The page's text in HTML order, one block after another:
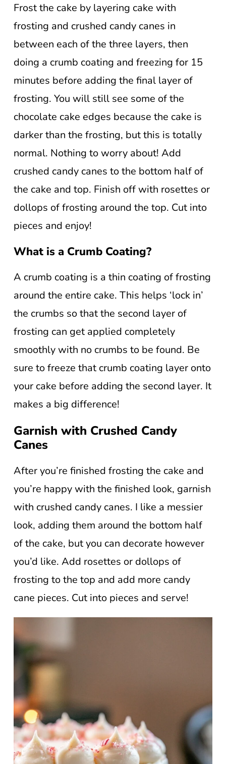
Frost the cake by layering cake with
frosting and crushed candy canes in
between each of the three layers, then
doing a crumb coating and freezing for 15
minutes before adding the final layer of
frosting. You will still see some of the
chocolate cake edges because the cake is
darker than the frosting, but this is totally
normal. Nothing to worry about! Add
crushed candy canes to the bottom half of
the cake and top. Finish off with rosettes or
dollops of frosting around the top. Cut into
pieces and enjoy!
What is a Crumb Coating?
A crumb coating is a thin coating of frosting
around the entire cake. This helps ‘lock in’
the crumbs so that the second layer of
frosting can get applied completely
smoothly with no crumbs to be found. Be
sure to freeze that crumb coating layer onto
your cake before adding the second layer. It
makes a big difference!
Garnish with Crushed Candy
Canes
After you’re finished frosting the cake and
you’re happy with the finished look, garnish
with crushed candy canes. I like a messier
look, adding them around the bottom half
of the cake, but you can decorate however
you’d like. Add rosettes or dollops of
frosting to the top and add more candy
cane pieces. Cut into pieces and serve!